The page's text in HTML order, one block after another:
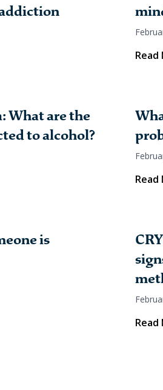
Read
What are the
to alcohol?
Read
is
Read